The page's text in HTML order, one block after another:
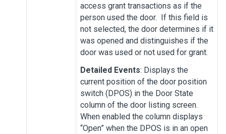
access grant transactions as if the
person used the door. If this field is
not selected, the door determines if it
was opened and distinguishes if the
door was used or not used for grant.
Detailed Events: Displays the
current position of the door position
switch (DPOS) in the Door State
column of the door listing screen.
When enabled the column displays
“Open” when the DPOS is in an open